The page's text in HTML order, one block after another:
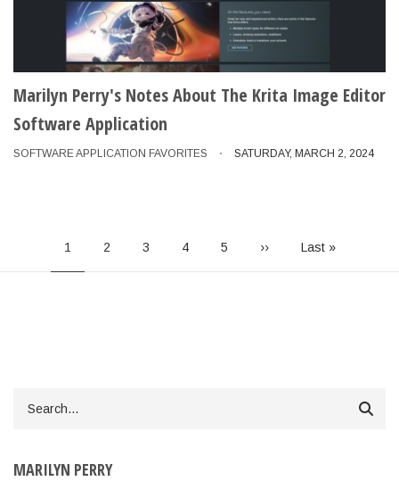
Marilyn Perry's Notes About The Krita Image Editor
Software Application
SOFTWARE APPLICATION FAVORITES SATURDAY, MARCH 2, 2024
Current
1 Page
2 Page
3 Page
4 Page
5
Next
››
Last
Last »
MARILYN PERRY